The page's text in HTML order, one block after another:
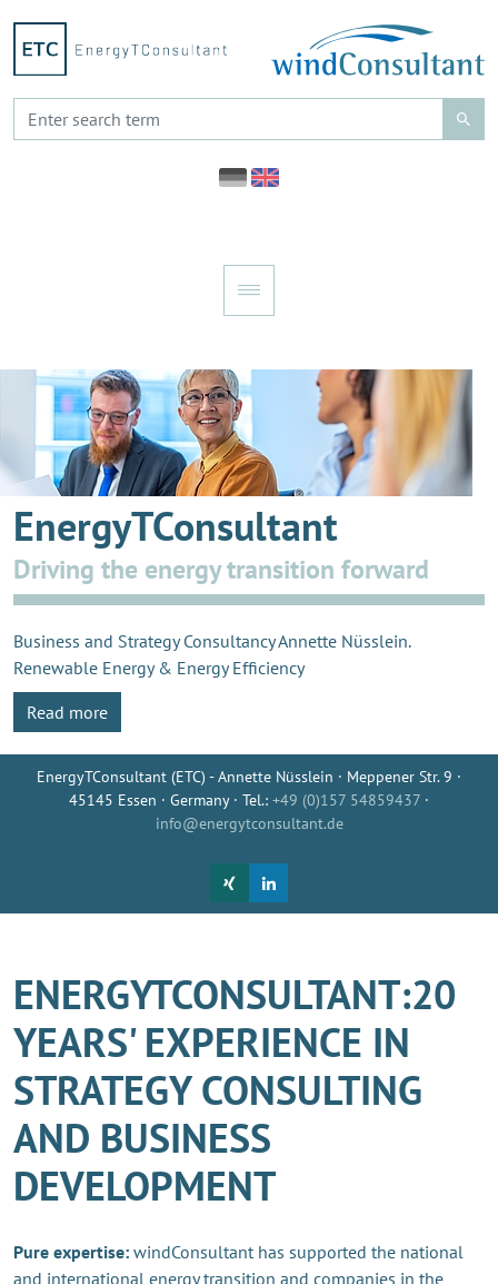
EnergyTConsultant
Driving the energy transition forward
Business and Strategy Consultancy Annette Nüsslein.
Renewable Energy & Energy Efficiency
Read more
EnergyTConsultant (ETC) - Annette Nüsslein · Meppener Str. 9 ·
45145 Essen · Germany · Tel.: +49 (0)157 54859437 ·
info@energytconsultant.de
ENERGYTCONSULTANT:20
YEARS' EXPERIENCE IN
STRATEGY CONSULTING
AND BUSINESS
DEVELOPMENT
Pure expertise: windConsultant has supported the national
and international energy transition and companies in the